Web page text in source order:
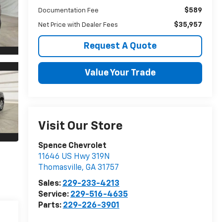
Documentation Fee $589
Net Price with Dealer Fees $35,957
Request A Quote
Value Your Trade
Visit Our Store
Spence Chevrolet
11646 US Hwy 319N
Thomasville, GA 31757
Sales: 229-233-4213
Service: 229-516-4635
Parts: 229-226-3901